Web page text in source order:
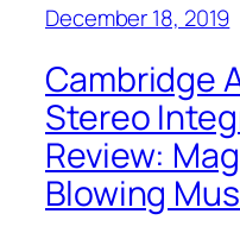
December 18, 2019
Cambridge
Stereo
Review:
Blowing